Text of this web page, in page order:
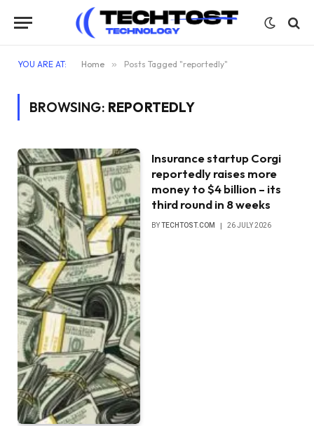
YOU ARE AT: Home » Posts Tagged "reportedly"
BROWSING: REPORTEDLY
Insurance startup Corgi
reportedly raises more
money to $4 billion – its
third round in 8 weeks
BYTECHTOST.COM 26 JULY 2026